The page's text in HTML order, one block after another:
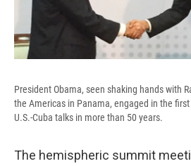
President Obama, seen shaking hands with
the Americas in Panama, engaged in the
U.S.-Cuba talks in more than 50 years.
The hemispheric summit